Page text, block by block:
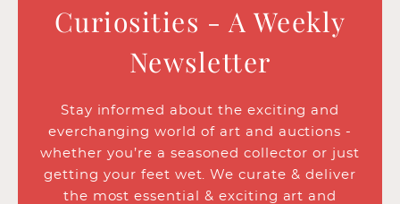
Curiosities - A Weekly
Newsletter
Stay informed about the exciting and
everchanging world of art and auctions -
whether you’re a seasoned collector or just
getting your feet wet. We curate & deliver
the most essential & exciting art and